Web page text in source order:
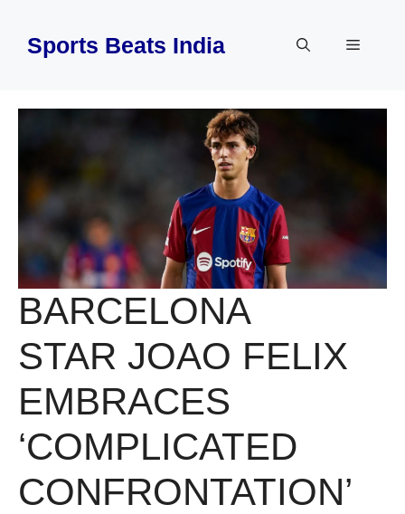
contentSports Beats India Menu
BARCELONA
STAR JOAO FELIX
EMBRACES
‘COMPLICATED
CONFRONTATION’